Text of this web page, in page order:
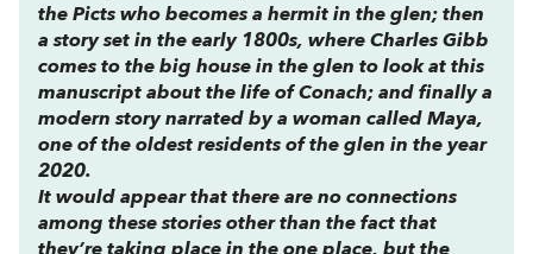
the Picts who becomes a hermit in the glen; then
a story set in the early 1800s, where Charles Gibb
comes to the big house in the glen to look at this
manuscript about the life of Conach; and finally a
modern story narrated by a woman called Maya,
one of the oldest residents of the glen in the year
2020.
It would appear that there are no connections
among these stories other than the fact that
they’re taking place in the one place, but the